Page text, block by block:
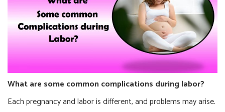
What are some common complications during labor?
Each pregnancy and labor is different, and problems may arise.